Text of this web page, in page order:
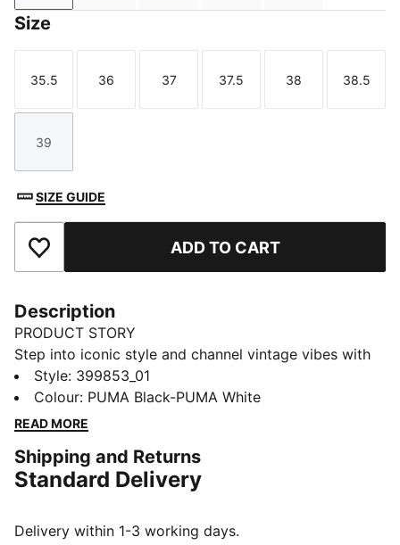
Size
Size
35.5
Size
36
Size
37
Size
37.5
Size
38
Size
38.5
Size
39
SIZE GUIDE
Add to Favourites ADD TO CART
Description
PRODUCT STORY
Step into iconic style and channel vintage vibes with
the Suede Classic sneakers. Ultra-soft suede and
breathable mesh keep your feet fresh while the
durable rubber sole allows for carefree adventures.
individuality and ignite imagination.
FEATURES & BENEFITS
manufacturing via the Leather Working Group:
Style: 399853_01
Colour: PUMA Black-PUMA White
READ MORE
Shipping and Returns
Standard Delivery
Delivery within 1-3 working days.